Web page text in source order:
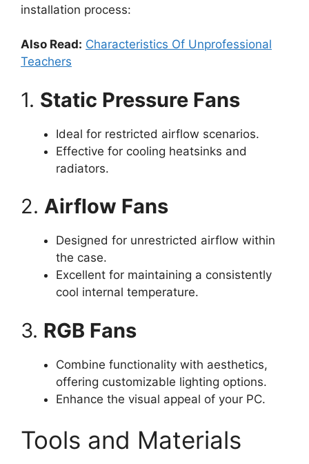
installation process:
Also Read: Characteristics Of Unprofessional
Teachers
1. Static Pressure Fans
Ideal for restricted airflow scenarios.
Effective for cooling heatsinks and
radiators.
2. Airflow Fans
Designed for unrestricted airflow within
the case.
Excellent for maintaining a consistently
cool internal temperature.
3. RGB Fans
Combine functionality with aesthetics,
offering customizable lighting options.
Enhance the visual appeal of your PC.
Tools and Materials